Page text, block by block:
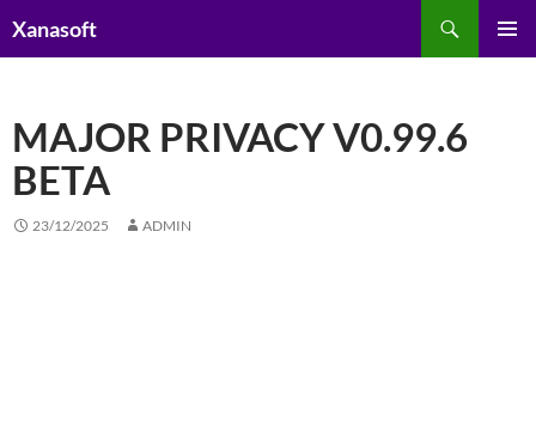
toXanasoft
MAJOR PRIVACY V0.99.6
BETA
23/12/2025 ADMIN